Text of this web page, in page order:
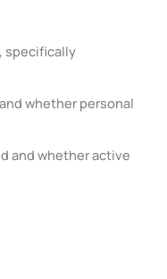
specifically
whether personal
and whether active